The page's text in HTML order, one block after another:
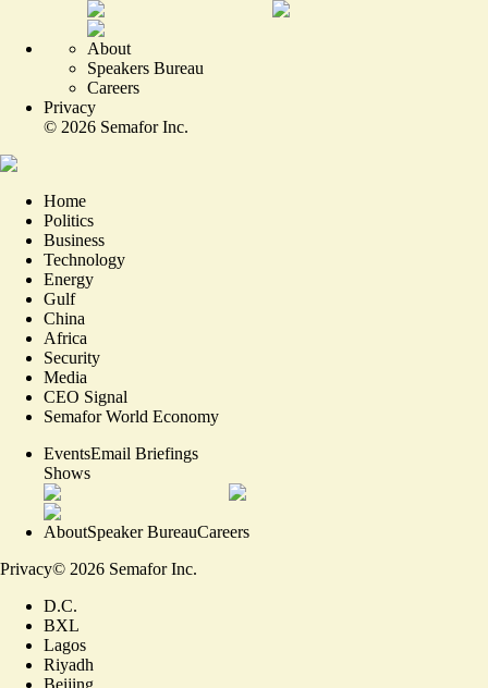
About
Speakers Bureau
Careers
Privacy
© 2026 Semafor Inc.
Home
Politics
Business
Technology
Energy
Gulf
China
Africa
Security
Media
CEO Signal
Semafor World Economy
EventsEmail Briefings
Shows
AboutSpeaker BureauCareers
Privacy© 2026 Semafor Inc.
D.C.
BXL
Lagos
Riyadh
Beijing